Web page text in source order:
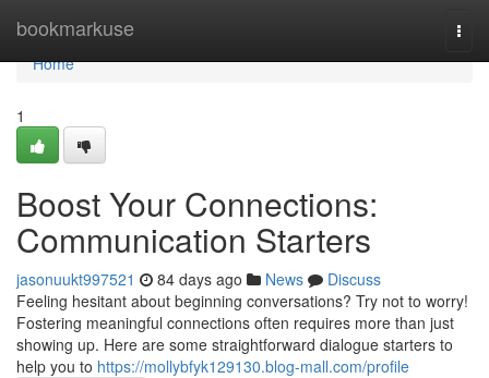
bookmarkuse
Home
Home
1
Boost Your Connections:
Communication Starters
jasonuukt997521 84 days ago News
Discuss
Feeling hesitant about beginning conversations? Try not to worry!
Fostering meaningful connections often requires more than just
showing up. Here are some straightforward dialogue starters to
help you to https://mollybfyk129130.blog-mall.com/profile